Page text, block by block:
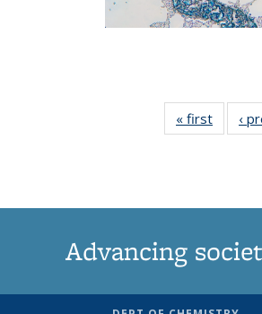
« first News
‹
Advancing